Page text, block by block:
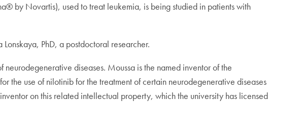
by Novartis), used to treat leukemia, is being studied in patients with
PhD, a postdoctoral researcher.
diseases. Moussa is the named inventor of the
the use of nilotinib for the treatment of certain neurodegenerative diseases
on this related intellectual property, which the university has licensed